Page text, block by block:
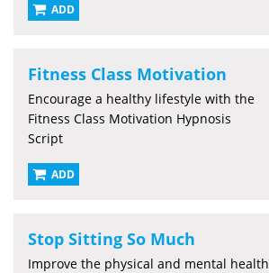
ADD
Fitness Class Motivation
Encourage a healthy lifestyle with the
Fitness Class Motivation Hypnosis
Script
ADD
Stop Sitting So Much
Improve the physical and mental health